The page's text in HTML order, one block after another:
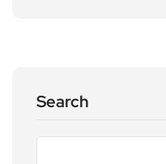
Search